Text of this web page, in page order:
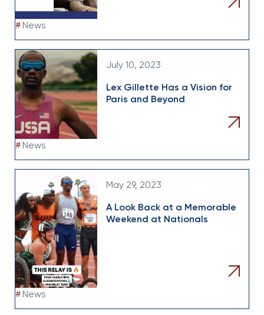
# News
July 10, 2023
Lex Gillette Has a Vision for
Paris and Beyond
# News
May 29, 2023
A Look Back at a Memorable
Weekend at Nationals
# News